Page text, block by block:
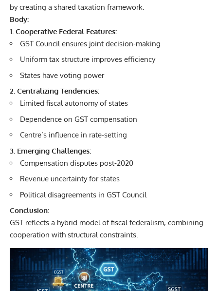
by creating a shared taxation framework.
Body:
1. Cooperative Federal Features:
GST Council ensures joint decision-making
Uniform tax structure improves efficiency
States have voting power
2. Centralizing Tendencies:
Limited fiscal autonomy of states
Dependence on GST compensation
Centre’s influence in rate-setting
3. Emerging Challenges:
Compensation disputes post-2020
Revenue uncertainty for states
Political disagreements in GST Council
Conclusion:
GST reflects a hybrid model of fiscal federalism, combining
cooperation with structural constraints.